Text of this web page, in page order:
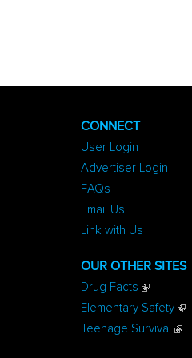
CONNECT
User Login
Advertiser Login
FAQs
Email Us
Link with Us
OUR OTHER SITES
Drug Facts
Elementary Safety
Teenage Survival